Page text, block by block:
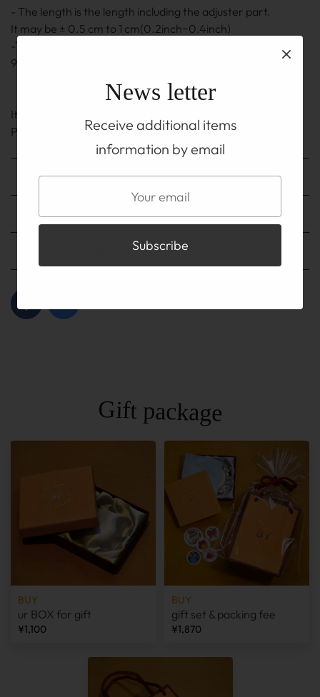
- The length is the length including the adjuster part.
It may be ± 0.5 cm to 1 cm(0.2inch~0.4inch)
-The adjuster part also uses a silver chain and hook of
92.5% silver.
It is on the TOP before you buy
Please be sure to read the ABOUT page.
Shipping method
Shipping fee
Gift package
BUY
ur BOX for gift
¥1,100
BUY
gift set & packing fee
¥1,870
News letter
Receive additional items
information by email